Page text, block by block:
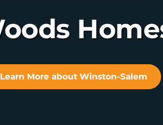
Learn More about Winston-Salem